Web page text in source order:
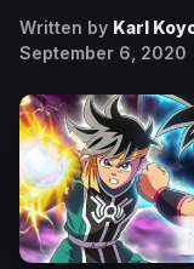
Written by Karl
September 6, 2020